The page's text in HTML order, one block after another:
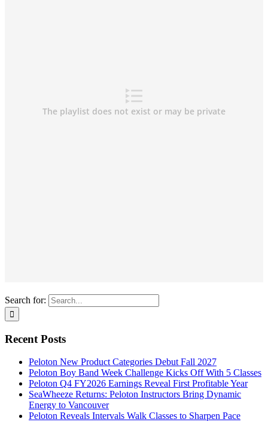
Search for:
Recent Posts
Peloton New Product Categories Debut Fall 2027
Peloton Boy Band Week Challenge Kicks Off With 5 Classes
Peloton Q4 FY2026 Earnings Reveal First Profitable Year
SeaWheeze Returns: Peloton Instructors Bring Dynamic
Energy to Vancouver
Peloton Reveals Intervals Walk Classes to Sharpen Pace